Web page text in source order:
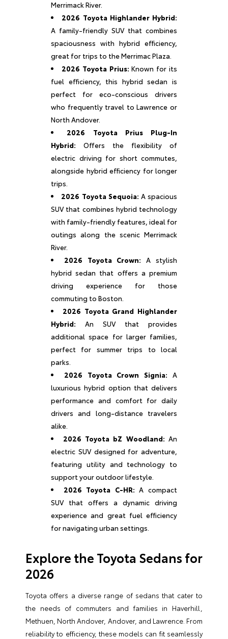
Merrimack River.
2026 Toyota Highlander Hybrid:
A family-friendly SUV that combines
spaciousness with hybrid efficiency,
great for trips to the Merrimac Plaza.
2026 Toyota Prius: Known for its
fuel efficiency, this hybrid sedan is
perfect for eco-conscious drivers
who frequently travel to Lawrence or
North Andover.
2026 Toyota Prius Plug-In
Hybrid: Offers the flexibility of
electric driving for short commutes,
alongside hybrid efficiency for longer
trips.
2026 Toyota Sequoia: A spacious
SUV that combines hybrid technology
with family-friendly features, ideal for
outings along the scenic Merrimack
River.
2026 Toyota Crown: A stylish
hybrid sedan that offers a premium
driving experience for those
commuting to Boston.
2026 Toyota Grand Highlander
Hybrid: An SUV that provides
additional space for larger families,
perfect for summer trips to local
parks.
2026 Toyota Crown Signia: A
luxurious hybrid option that delivers
performance and comfort for daily
drivers and long-distance travelers
alike.
2026 Toyota bZ Woodland: An
electric SUV designed for adventure,
featuring utility and technology to
support your outdoor lifestyle.
2026 Toyota C-HR: A compact
SUV that offers a dynamic driving
experience and great fuel efficiency
for navigating urban settings.
Explore the Toyota Sedans for
2026
Toyota offers a diverse range of sedans that cater to
the needs of commuters and families in Haverhill,
Methuen, North Andover, Andover, and Lawrence. From
reliability to efficiency, these models can fit seamlessly